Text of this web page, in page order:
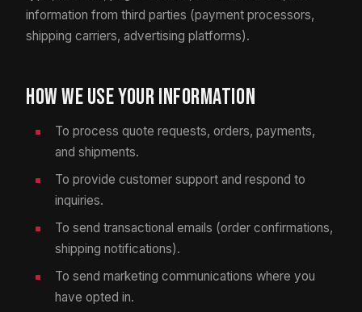
information from third parties (payment processors,
shipping carriers, advertising platforms).
How We Use Your Information
To process quote requests, orders, payments,
and shipments.
To provide customer support and respond to
inquiries.
To send transactional emails (order confirmations,
shipping notifications).
To send marketing communications where you
have opted in.